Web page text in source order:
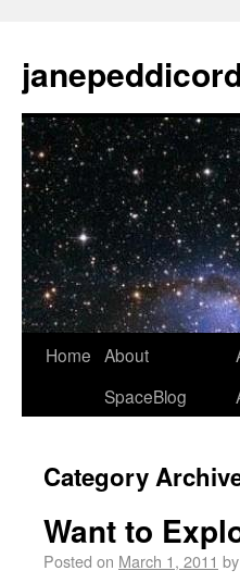
Home About
SpaceBlog
Category
Want to
Posted on March 1, 2011 by